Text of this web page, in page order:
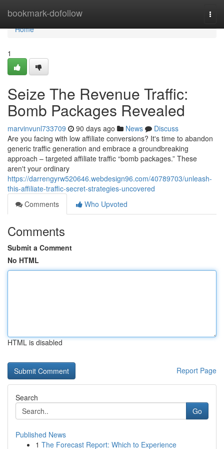
bookmark-dofollow
Home
Home
1
Seize The Revenue Traffic:
Bomb Packages Revealed
marvinvunl733709 90 days ago News
Discuss
Are you facing with low affiliate conversions? It's time to abandon
generic traffic generation and embrace a groundbreaking
approach – targeted affiliate traffic “bomb packages.” These
aren't your ordinary
https://darrengyrw520646.webdesign96.com/40789703/unleash-
this-affiliate-traffic-secret-strategies-uncovered
Comments
Who Upvoted
Comments
Submit a Comment
No HTML
HTML is disabled
Report Page
Search
Go
Published News
1 The Forecast Report: Which to Experience